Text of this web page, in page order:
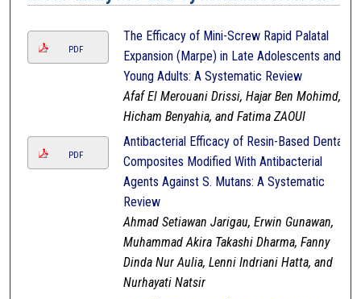
PDF
The Efficacy of Mini-Screw Rapid Palatal
Expansion (Marpe) in Late Adolescents and
Young Adults: A Systematic Review
Afaf El Merouani Drissi, Hajar Ben Mohimd,
Hicham Benyahia, and Fatima ZAOUI
PDF
Antibacterial Efficacy of Resin-Based Dental
Composites Modified With Antibacterial
Agents Against S. Mutans: A Systematic
Review
Ahmad Setiawan Jarigau, Erwin Gunawan,
Muhammad Akira Takashi Dharma, Fanny
Dinda Nur Aulia, Lenni Indriani Hatta, and
Nurhayati Natsir